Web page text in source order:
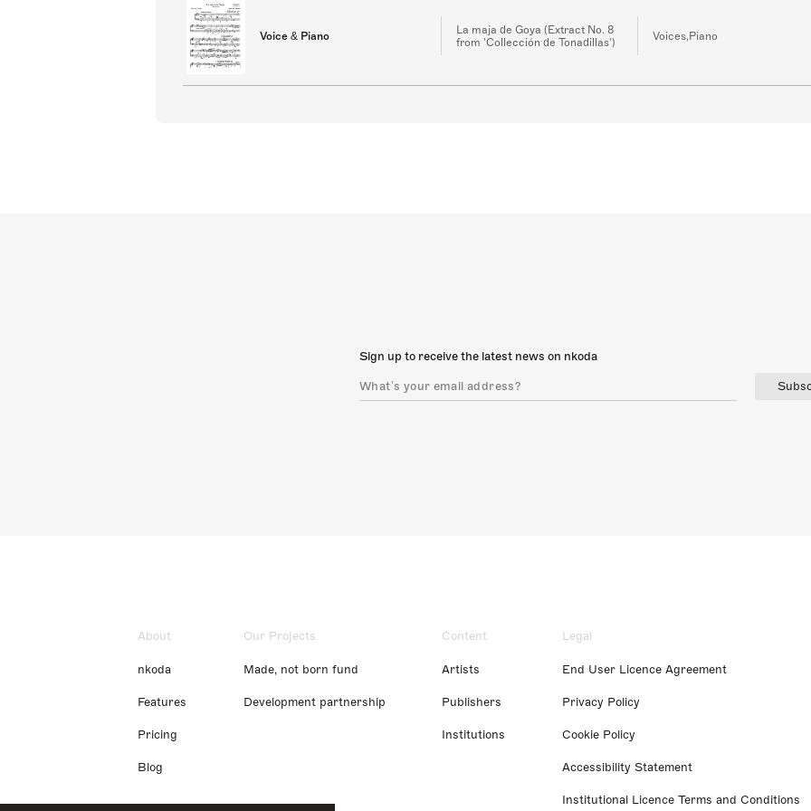
Voice & Piano
La maja de Goya (Extract No. 8
from 'Collección de Tonadillas')
Voices,Piano
Sign up to receive the latest news on nkoda
About
nkoda
Features
Pricing
Blog
Our Projects
Made, not born fund
Development partnership
Content
Artists
Publishers
Institutions
Legal
End User Licence Agreement
Privacy Policy
Cookie Policy
Accessibility Statement
Institutional Licence Terms and Conditions